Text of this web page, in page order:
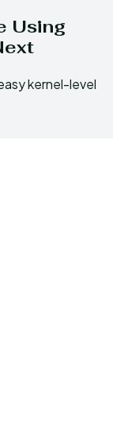
Using
kernel-level